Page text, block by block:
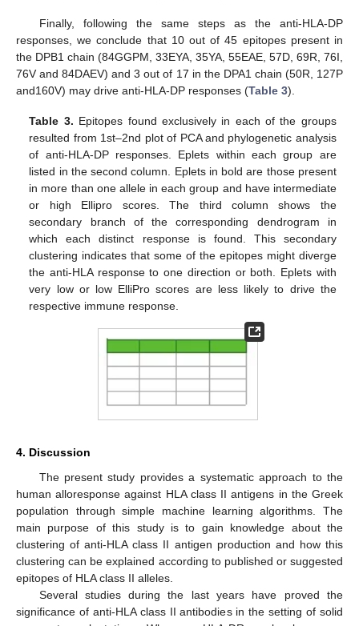
Finally, following the same steps as the anti-HLA-DP
responses, we conclude that 10 out of 45 epitopes present in
the DPB1 chain (84GGPM, 33EYA, 35YA, 55EAE, 57D, 69R, 76I,
76V and 84DAEV) and 3 out of 17 in the DPA1 chain (50R, 127P
and160V) may drive anti-HLA-DP responses (Table 3).
Table 3. Epitopes found exclusively in each of the groups
resulted from 1st–2nd plot of PCA and phylogenetic analysis
of anti-HLA-DP responses. Eplets within each group are
listed in the second column. Eplets in bold are those present
in more than one allele in each group and have intermediate
or high Ellipro scores. The third column shows the
secondary branch of the corresponding dendrogram in
which each distinct response is found. This secondary
clustering indicates that some of the epitopes might diverge
the anti-HLA response to one direction or both. Eplets with
very low or low ElliPro scores are less likely to drive the
respective immune response.
4. Discussion
The present study provides a systematic approach to the
human alloresponse against HLA class II antigens in the Greek
population through simple machine learning algorithms. The
main purpose of this study is to gain knowledge about the
clustering of anti-HLA class II antigen production and how this
clustering can be explained according to published or suggested
epitopes of HLA class II alleles.
Several studies during the last years have proved the
significance of anti-HLA class II antibodies in the setting of solid
11. May
12. May
13. May
14. May
15. May
16. May
17. May
18. May
19. May
21. May
22. May
23. May
24. May
25. May
26. May
27. May
28. May
29. May
31. May
1. Jun
2. Jun
3. Jun
4. Jun
5. Jun
6. Jun
7. Jun
8. Jun
10. Jun
11. Jun
12. Jun
13. Jun
14. Jun
15. Jun
16. Jun
17. Jun
18. Jun
20. Jun
21. Jun
22. Jun
23. Jun
24. Jun
25. Jun
26. Jun
27. Jun
28. Jun
30. Jun
1. Jul
2. Jul
3. Jul
4. Jul
5. Jul
6. Jul
7. Jul
8. Jul
10. Jul
11. Jul
12. Jul
13. Jul
14. Jul
15. Jul
16. Jul
17. Jul
18. Jul
20. Jul
21. Jul
22. Jul
23. Jul
24. Jul
25. Jul
26. Jul
27. Jul
28. Jul
30. Jul
31. Jul
1. Aug
2. Aug
3. Aug
4. Aug
5. Aug
6. Aug
7. Aug